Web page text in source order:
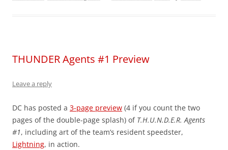
THUNDER Agents #1 Preview
Leave a reply
DC has posted a 3-page preview (4 if you count the two
pages of the double-page splash) of T.H.U.N.D.E.R. Agents
#1, including art of the team’s resident speedster,
Lightning, in action.